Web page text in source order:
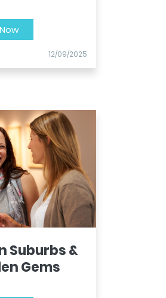
12/09/2025
Suburbs &
Gems